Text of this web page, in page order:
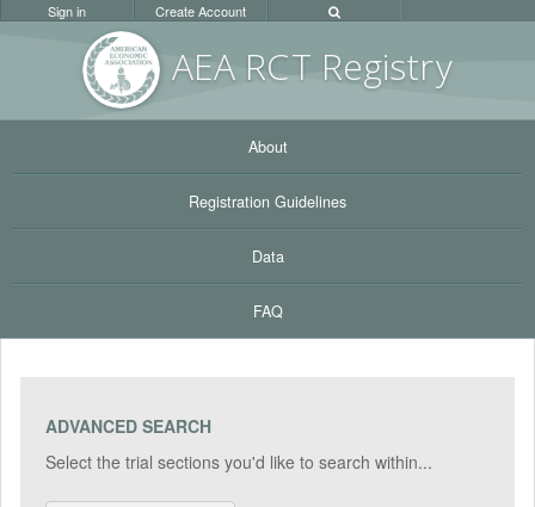
AEA RCT Registry
Sign in Create Account
About
Registration Guidelines
Data
FAQ
ADVANCED SEARCH
Select the trial sections you'd like to search within...